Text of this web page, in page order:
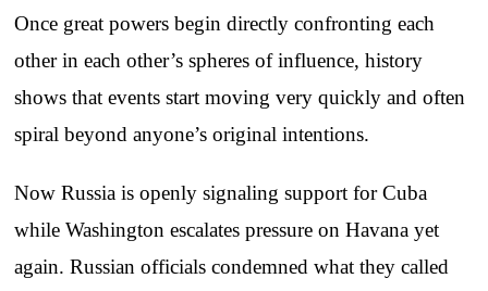
Once great powers begin directly confronting each
other in each other’s spheres of influence, history
shows that events start moving very quickly and often
spiral beyond anyone’s original intentions.
Now Russia is openly signaling support for Cuba
while Washington escalates pressure on Havana yet
again. Russian officials condemned what they called